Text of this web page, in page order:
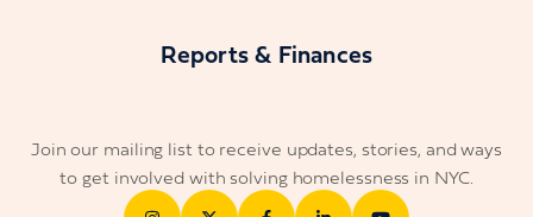
Reports & Finances
Join our mailing list to receive updates, stories, and ways
to get involved with solving homelessness in NYC.